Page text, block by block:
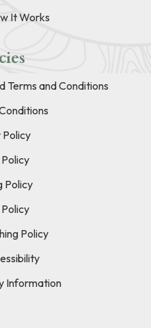
It Works
Terms and Conditions
Policy
Policy
Policy
Information